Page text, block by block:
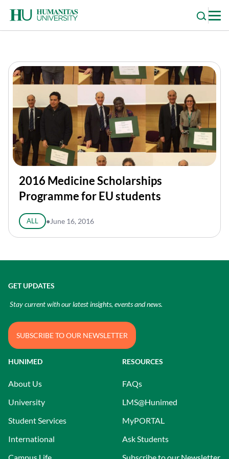
content
2016 Medicine Scholarships
Programme for EU students
ALL ● June 16, 2016
HUNIMED
About Us
University
Student Services
International
RESOURCES
FAQs
LMS@Hunimed
MyPORTAL
Ask Students
GET UPDATES
Stay current with our latest insights, events and news.
SUBSCRIBE TO OUR NEWSLETTER